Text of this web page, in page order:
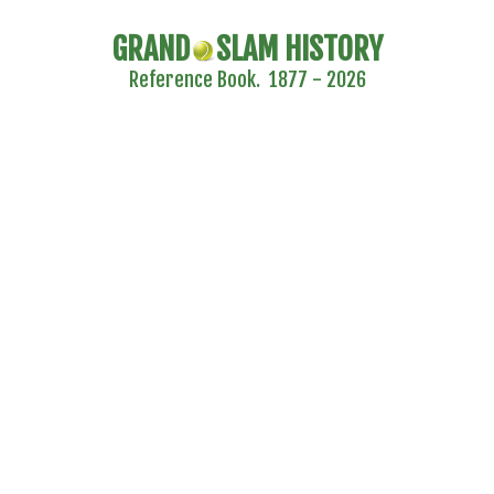
GRAND SLAM HISTORY
Reference Book. 1877 - 2026